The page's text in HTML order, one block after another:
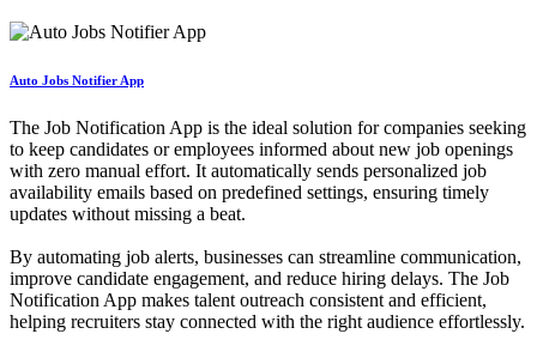
Auto Jobs Notifier App
The Job Notification App is the ideal solution for companies seeking
to keep candidates or employees informed about new job openings
with zero manual effort. It automatically sends personalized job
availability emails based on predefined settings, ensuring timely
updates without missing a beat.
By automating job alerts, businesses can streamline communication,
improve candidate engagement, and reduce hiring delays. The Job
Notification App makes talent outreach consistent and efficient,
helping recruiters stay connected with the right audience effortlessly.